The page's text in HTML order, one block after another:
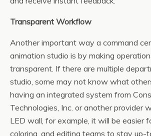
Transparent Workflow
Another important way a command
animation studio is by making
transparent. If there are multiple
studio, some may not know what
having an integrated system from
Technologies, Inc. or another provider
LED wall, for example, it will be easier
coloring, and editing teams to stay